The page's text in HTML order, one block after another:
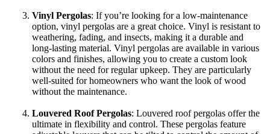
Vinyl Pergolas: If you’re looking for a low-maintenance
option, vinyl pergolas are a great choice. Vinyl is resistant to
weathering, fading, and insects, making it a durable and
long-lasting material. Vinyl pergolas are available in various
colors and finishes, allowing you to create a custom look
without the need for regular upkeep. They are particularly
well-suited for homeowners who want the look of wood
without the maintenance.
Louvered Roof Pergolas: Louvered roof pergolas offer the
ultimate in flexibility and control. These pergolas feature